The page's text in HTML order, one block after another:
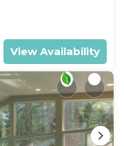
View Availability